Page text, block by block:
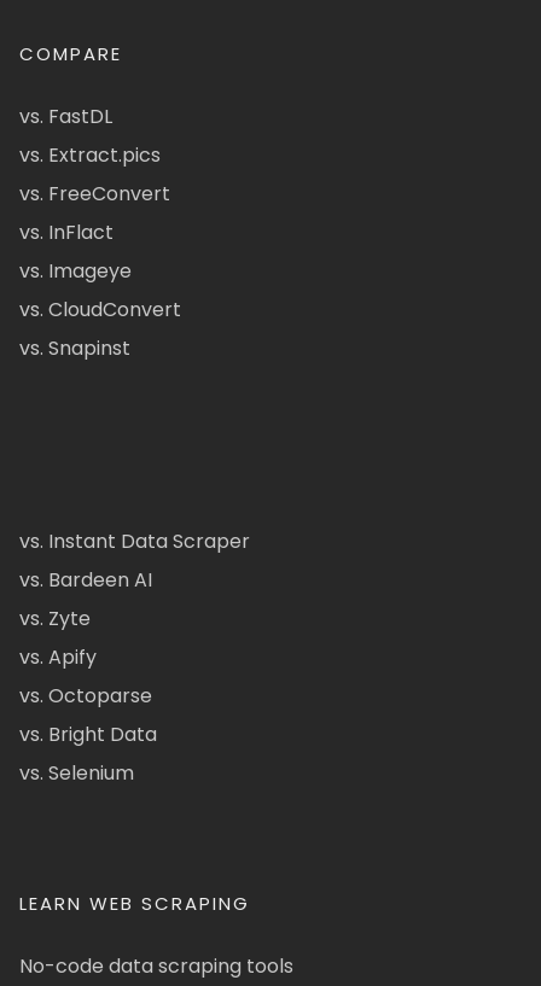
COMPARE
vs. FastDL
vs. Extract.pics
vs. FreeConvert
vs. InFlact
vs. Imageye
vs. CloudConvert
vs. Snapinst
vs. Instant Data Scraper
vs. Bardeen AI
vs. Zyte
vs. Apify
vs. Octoparse
vs. Bright Data
vs. Selenium
LEARN WEB SCRAPING
No-code data scraping tools